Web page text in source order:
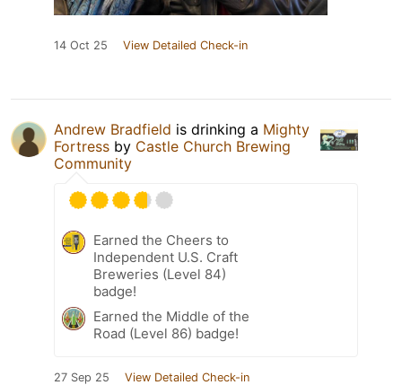
14 Oct 25 View Detailed Check-in
Andrew Bradfield is drinking a Mighty
Fortress by Castle Church Brewing
Community
Earned the Cheers to
Independent U.S. Craft
Breweries (Level 84)
badge!
Earned the Middle of the
Road (Level 86) badge!
27 Sep 25 View Detailed Check-in